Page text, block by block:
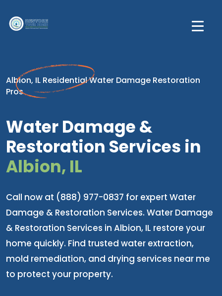
Albion, IL Residential Water Damage Restoration
Pros
Water Damage &
Restoration Services in
Albion, IL
Call now at (888) 977-0837 for expert Water
Damage & Restoration Services. Water Damage
& Restoration Services in Albion, IL restore your
home quickly. Find trusted water extraction,
mold remediation, and drying services near me
to protect your property.